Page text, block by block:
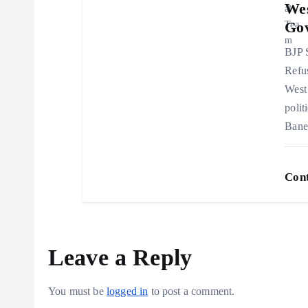
BJP
Leave a Reply
You must be logged in to post a comment.